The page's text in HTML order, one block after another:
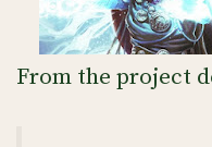
From the project